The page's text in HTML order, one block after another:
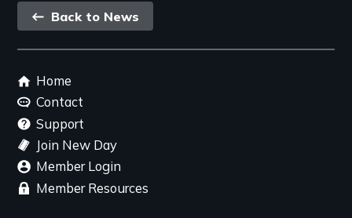
Back
link
Back to News
Footer
menu
Home
Contact
Support
Join New Day
Member Login
Member Resources